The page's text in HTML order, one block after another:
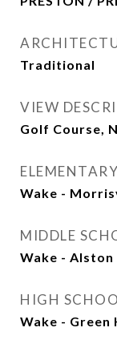
Traditional
VIEW
Golf Course,
Wake -
MIDDLE
Wake -
HIGH
Wake - Green